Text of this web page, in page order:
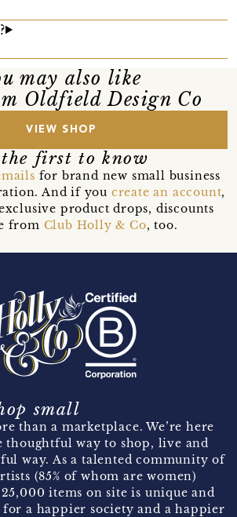
may also like
Oldfield Design Co
VIEW SHOP
the first to know
for brand new small business
And if you create an account,
product drops, discounts
from Club Holly & Co, too.
small
than a marketplace. We’re here
thoughtful way to shop, live and
way. As a talented community of
(85% of whom are women)
items on site is unique and
a happier society and a happier